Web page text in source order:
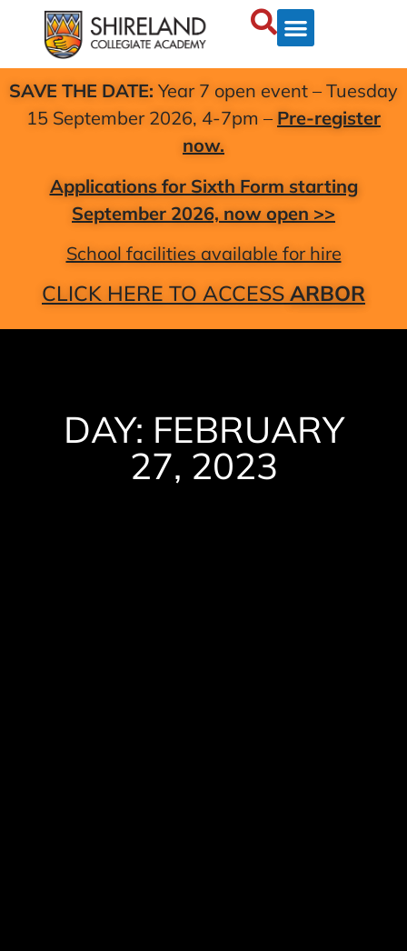
SAVE THE DATE: Year 7 open event – Tuesday
15 September 2026, 4-7pm – Pre-register
now.
Applications for Sixth Form starting
September 2026, now open >>
School facilities available for hire
CLICK HERE TO ACCESS ARBOR
DAY: FEBRUARY
27, 2023